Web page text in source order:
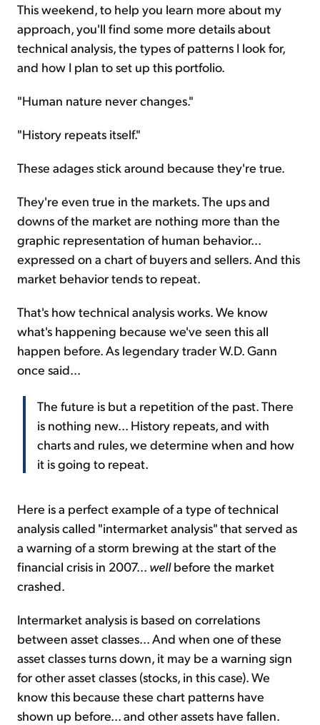
This weekend, to help you learn more about my
approach, you'll find some more details about
technical analysis, the types of patterns I look for,
and how I plan to set up this portfolio.
"Human nature never changes."
"History repeats itself."
These adages stick around because they're true.
They're even true in the markets. The ups and
downs of the market are nothing more than the
graphic representation of human behavior...
expressed on a chart of buyers and sellers. And this
market behavior tends to repeat.
That's how technical analysis works. We know
what's happening because we've seen this all
happen before. As legendary trader W.D. Gann
once said...
The future is but a repetition of the past. There
is nothing new... History repeats, and with
charts and rules, we determine when and how
it is going to repeat.
Here is a perfect example of a type of technical
analysis called "intermarket analysis" that served as
a warning of a storm brewing at the start of the
financial crisis in 2007... wellbefore the market
crashed.
Intermarket analysis is based on correlations
between asset classes... And when one of these
asset classes turns down, it may be a warning sign
for other asset classes (stocks, in this case). We
know this because these chart patterns have
shown up before... and other assets have fallen.